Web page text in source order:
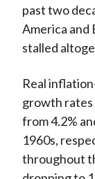
past two
America and
stalled
Real
growth rates
from 4.2%
1960s,
throughout